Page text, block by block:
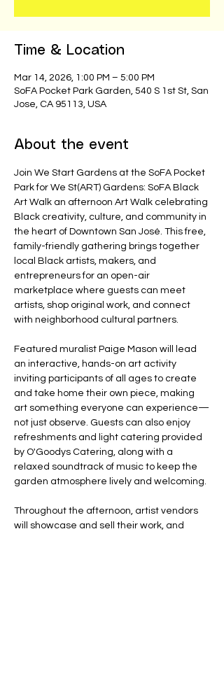
Time & Location
Mar 14, 2026, 1:00 PM – 5:00 PM
SoFA Pocket Park Garden, 540 S 1st St, San
Jose, CA 95113, USA
About the event
Join We Start Gardens at the SoFA Pocket
Park for We St(ART) Gardens: SoFA Black
Art Walk an afternoon Art Walk celebrating
Black creativity, culture, and community in
the heart of Downtown San José. This free,
family-friendly gathering brings together
local Black artists, makers, and
entrepreneurs for an open-air
marketplace where guests can meet
artists, shop original work, and connect
with neighborhood cultural partners.
Featured muralist Paige Mason will lead
an interactive, hands-on art activity
inviting participants of all ages to create
and take home their own piece, making
art something everyone can experience—
not just observe. Guests can also enjoy
refreshments and light catering provided
by O'Goodys Catering, along with a
relaxed soundtrack of music to keep the
garden atmosphere lively and welcoming.
Throughout the afternoon, artist vendors
will showcase and sell their work, and